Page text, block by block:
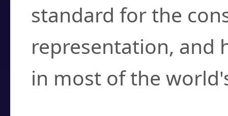
standard for the
representation, and
in most of the